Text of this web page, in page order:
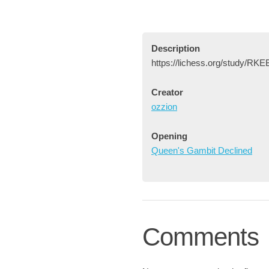
Description
https://lichess.org/study/
Creator
ozzion
Opening
Queen's Gambit Declined
Comments